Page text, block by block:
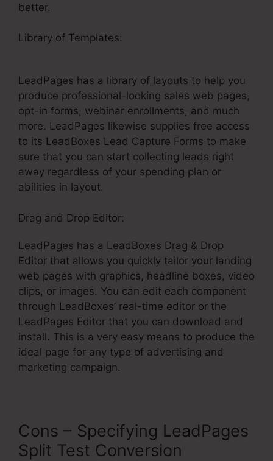
better.
Library of Templates:
LeadPages has a library of layouts to help you
produce professional-looking sales web pages,
opt-in forms, webinar enrollments, and much
more. LeadPages likewise supplies free access
to its LeadBoxes Lead Capture Forms to make
sure that you can start collecting leads right
away regardless of your spending plan or
abilities in layout.
Drag and Drop Editor:
LeadPages has a LeadBoxes Drag & Drop
Editor that allows you quickly tailor your landing
web pages with graphics, headline boxes, video
clips, or images. You can edit each component
through LeadBoxes’ real-time editor or the
LeadPages Editor that you can download and
install. This is a very easy means to produce the
ideal page for any type of advertising and
marketing campaign.
Cons – Specifying LeadPages
Split Test Conversion